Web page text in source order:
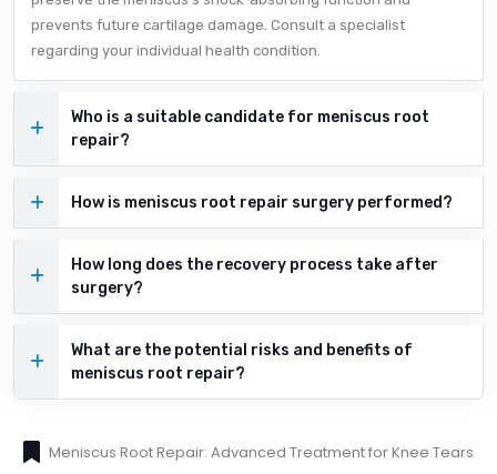
prevents future cartilage damage. Consult a specialist
regarding your individual health condition.
Who is a suitable candidate for meniscus root
repair?
How is meniscus root repair surgery performed?
How long does the recovery process take after
surgery?
What are the potential risks and benefits of
meniscus root repair?
Meniscus Root Repair: Advanced Treatment for Knee Tears